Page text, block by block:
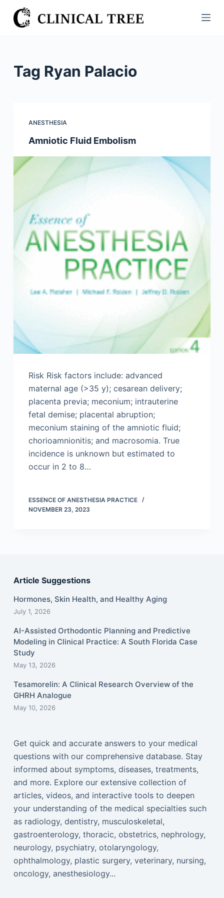
S
k
n
Tag Ryan Palacio
ANESTHESIA
Amniotic Fluid Embolism
Risk Risk factors include: advanced
maternal age (>35 y); cesarean delivery;
placenta previa; meconium; intrauterine
fetal demise; placental abruption;
meconium staining of the amniotic fluid;
chorioamnionitis; and macrosomia. True
incidence is unknown but estimated to
occur in 2 to 8…
ESSENCE OF ANESTHESIA PRACTICE
NOVEMBER 23, 2023
Article Suggestions
Hormones, Skin Health, and Healthy Aging
July 1, 2026
AI-Assisted Orthodontic Planning and Predictive
Modeling in Clinical Practice: A South Florida Case
Study
May 13, 2026
Tesamorelin: A Clinical Research Overview of the
GHRH Analogue
May 10, 2026
Get quick and accurate answers to your medical
questions with our comprehensive database. Stay
informed about symptoms, diseases, treatments,
and more. Explore our extensive collection of
articles, videos, and interactive tools to deepen
your understanding of the medical specialties such
as radiology, dentistry, musculoskeletal,
gastroenterology, thoracic, obstetrics, nephrology,
neurology, psychiatry, otolaryngology,
ophthalmology, plastic surgery, veterinary, nursing,
oncology, anesthesiology...